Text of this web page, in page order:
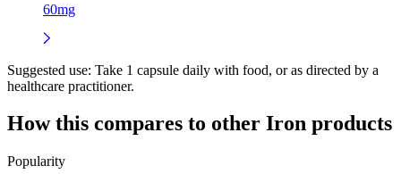
60mg
Suggested use: Take 1 capsule daily with food, or as directed by a
healthcare practitioner.
How this compares to other Iron products
Popularity